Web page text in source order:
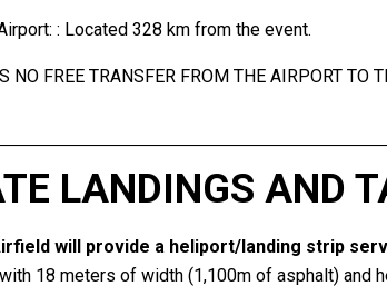
: Located 328 km from the event.
NO FREE TRANSFER FROM THE AIRPORT TO
LANDINGS AND
will provide a heliport/landing strip
18 meters of width (1,100m of asphalt) and